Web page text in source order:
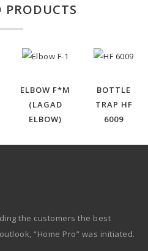
PRODUCTS
ELBOW F*M
(LAGAD
ELBOW)
BOTTLE
TRAP HF
6009
the customers the best
“Home Pro” was initiated.